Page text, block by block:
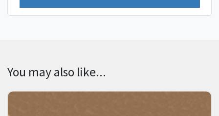
You may also like...